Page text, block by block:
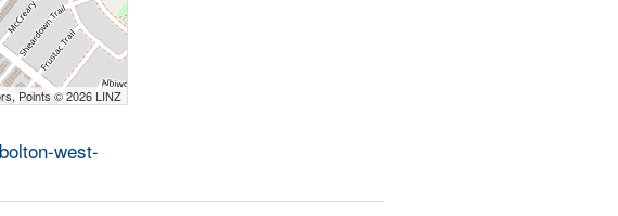
Points © 2026 LINZ
west-